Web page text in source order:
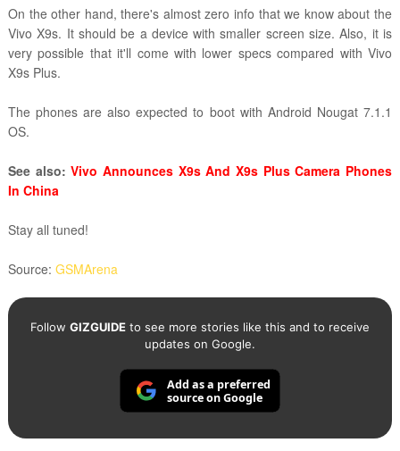
On the other hand, there's almost zero info that we know about the
Vivo X9s. It should be a device with smaller screen size. Also, it is
very possible that it'll come with lower specs compared with Vivo
X9s Plus.
The phones are also expected to boot with Android Nougat 7.1.1
OS.
See also:Vivo Announces X9s And X9s Plus Camera Phones
In China
Stay all tuned!
Source: GSMArena
Follow GIZGUIDEto see more stories like this and to receive
updates on Google.
Add as a preferred
source on Google